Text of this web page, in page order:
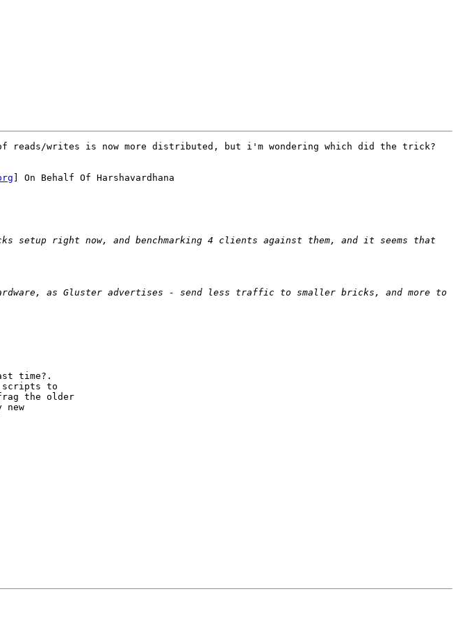
reads/writes is now more distributed, but i'm wondering which did the trick?
] On Behalf Of Harshavardhana
right now, and benchmarking 4 clients against them, and it seems that
as Gluster advertises - send less traffic to smaller bricks, and more to